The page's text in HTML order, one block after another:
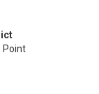
Point